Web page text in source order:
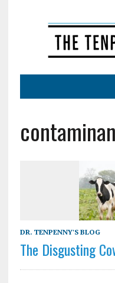
DR. TENPENNY'S BLOG
The Disgusting